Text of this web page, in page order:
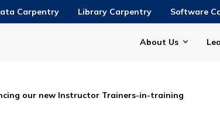
Carpentry Library Carpentry Software
About Us
our new Instructor Trainers-in-training